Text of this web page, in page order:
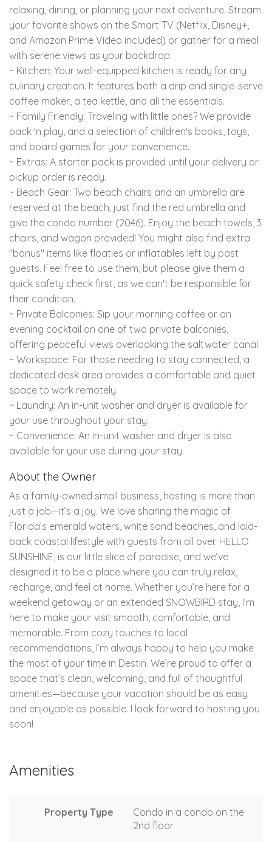
relaxing, dining, or planning your next adventure. Stream
your favorite shows on the Smart TV (Netflix, Disney+,
and Amazon Prime Video included) or gather for a meal
with serene views as your backdrop.
~ Kitchen: Your well-equipped kitchen is ready for any
culinary creation. It features both a drip and single-serve
coffee maker, a tea kettle, and all the essentials.
~ Family Friendly: Traveling with little ones? We provide
pack 'n play, and a selection of children's books, toys,
and board games for your convenience.
~ Extras: A starter pack is provided until your delivery or
pickup order is ready.
~ Beach Gear: Two beach chairs and an umbrella are
reserved at the beach, just find the red umbrella and
give the condo number (2046). Enjoy the beach towels, 3
chairs, and wagon provided! You might also find extra
"bonus" items like floaties or inflatables left by past
guests. Feel free to use them, but please give them a
quick safety check first, as we can't be responsible for
their condition.
~ Private Balconies: Sip your morning coffee or an
evening cocktail on one of two private balconies,
offering peaceful views overlooking the saltwater canal.
~ Workspace: For those needing to stay connected, a
dedicated desk area provides a comfortable and quiet
space to work remotely.
~ Laundry: An in-unit washer and dryer is available for
your use throughout your stay.
~ Convenience: An in-unit washer and dryer is also
available for your use during your stay.
About the Owner
As a family-owned small business, hosting is more than
just a job—it’s a joy. We love sharing the magic of
Florida’s emerald waters, white sand beaches, and laid-
back coastal lifestyle with guests from all over. HELLO
SUNSHINE, is our little slice of paradise, and we’ve
designed it to be a place where you can truly relax,
recharge, and feel at home. Whether you’re here for a
weekend getaway or an extended SNOWBIRD stay, I’m
here to make your visit smooth, comfortable, and
memorable. From cozy touches to local
recommendations, I’m always happy to help you make
the most of your time in Destin. We’re proud to offer a
space that’s clean, welcoming, and full of thoughtful
amenities—because your vacation should be as easy
and enjoyable as possible. I look forward to hosting you
soon!
Amenities
Property Type
Condo in a condo on the
2nd floor